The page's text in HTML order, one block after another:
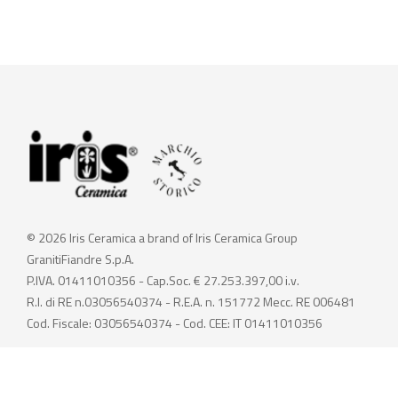
© 2026 Iris Ceramica a brand of Iris Ceramica Group
GranitiFiandre S.p.A.
P.IVA. 01411010356 - Cap.Soc. € 27.253.397,00 i.v.
R.I. di RE n.03056540374 - R.E.A. n. 151772 Mecc. RE 006481
Cod. Fiscale: 03056540374 - Cod. CEE: IT 01411010356